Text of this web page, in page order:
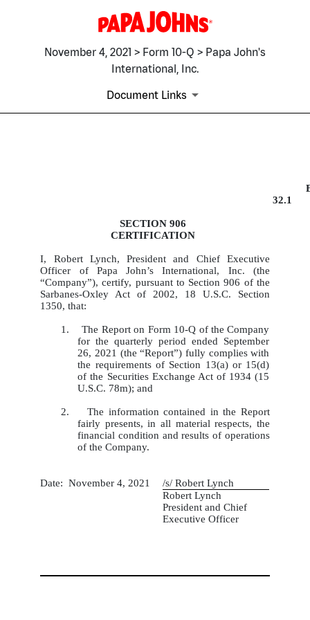
November 4, 2021 > Form 10-Q > Papa John's
International, Inc.
Document Links
Published on November 4, 2021
32.1
SECTION 906
CERTIFICATION
I, Robert Lynch, President and Chief Executive
Officer of Papa John’s International, Inc. (the
“Company”), certify, pursuant to Section 906 of the
Sarbanes-Oxley Act of 2002, 18 U.S.C. Section
1350, that:
1. The Report on Form 10-Q of the Company
for the quarterly period ended September
26, 2021 (the “Report”) fully complies with
the requirements of Section 13(a) or 15(d)
of the Securities Exchange Act of 1934 (15
U.S.C. 78m); and
2. The information contained in the Report
fairly presents, in all material respects, the
financial condition and results of operations
of the Company.
Date:  November 4, 2021
/s/ Robert Lynch
Robert Lynch
President and Chief
Executive Officer